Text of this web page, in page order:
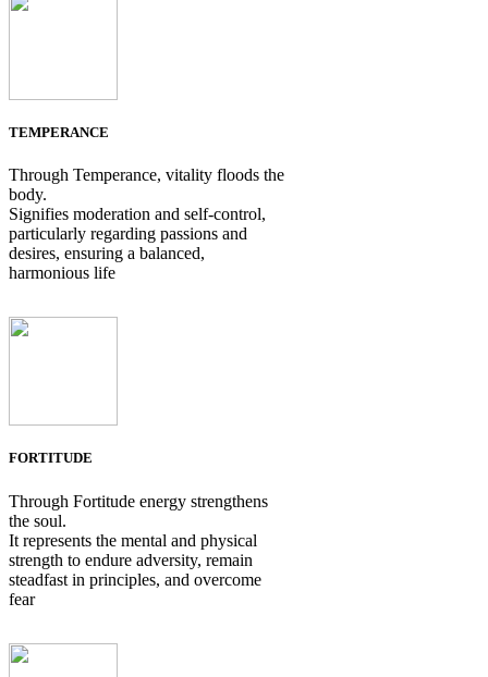
TEMPERANCE
Through Temperance, vitality floods the
body.
Signifies moderation and self-control,
particularly regarding passions and
desires, ensuring a balanced,
harmonious life
FORTITUDE
Through Fortitude energy strengthens
the soul.
It represents the mental and physical
strength to endure adversity, remain
steadfast in principles, and overcome
fear